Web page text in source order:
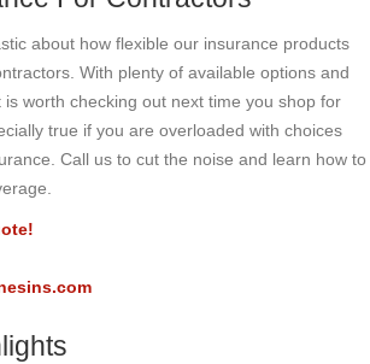
about how flexible our insurance products
With plenty of available options and
worth checking out next time you shop for
true if you are overloaded with choices
Call us to cut the noise and learn how to